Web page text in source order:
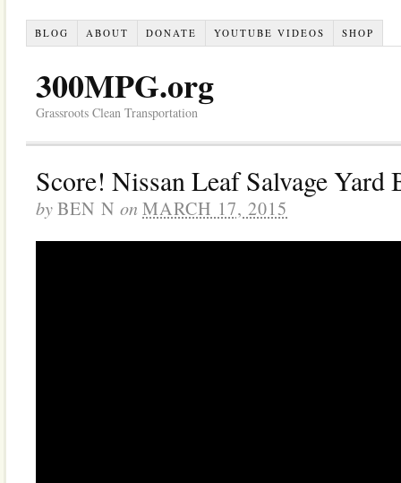
BLOG ABOUT DONATE YOUTUBE VIDEOS SHOP
300MPG.org
Grassroots Clean Transportation
Score! Nissan Leaf Salvage Yard
byBEN N on MARCH 17, 2015